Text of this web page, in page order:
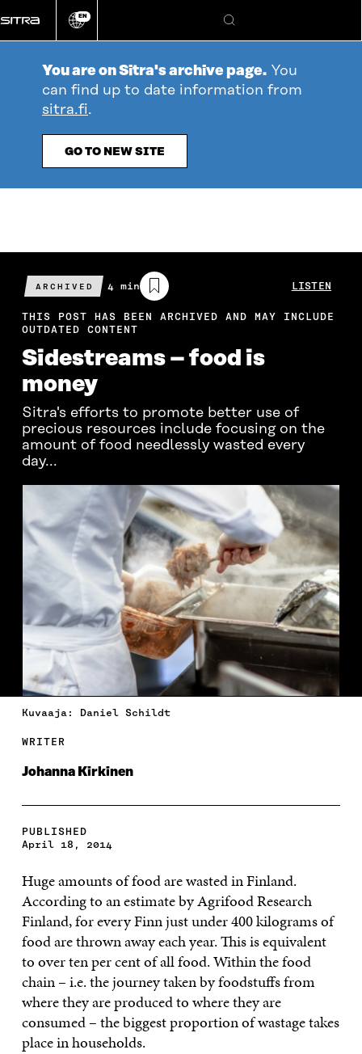
directly
to
Change
EN
Search
You are on Sitra's archive page. You
can find up to date information from
sitra.fi.
GO TO NEW SITE
ARCHIVED
Estimated
reading
time
4 min LISTEN
THIS POST HAS BEEN ARCHIVED AND MAY INCLUDE
OUTDATED CONTENT
Sidestreams – food is
money
Sitra's efforts to promote better use of
precious resources include focusing on the
amount of food needlessly wasted every
day...
Kuvaaja: Daniel Schildt
WRITER
Johanna Kirkinen
PUBLISHED
April 18, 2014
Huge amounts of food are wasted in Finland.
According to an estimate by Agrifood Research
Finland, for every Finn just under 400 kilograms of
food are thrown away each year. This is equivalent
to over ten per cent of all food. Within the food
chain – i.e. the journey taken by foodstuffs from
where they are produced to where they are
consumed – the biggest proportion of wastage takes
place in households.